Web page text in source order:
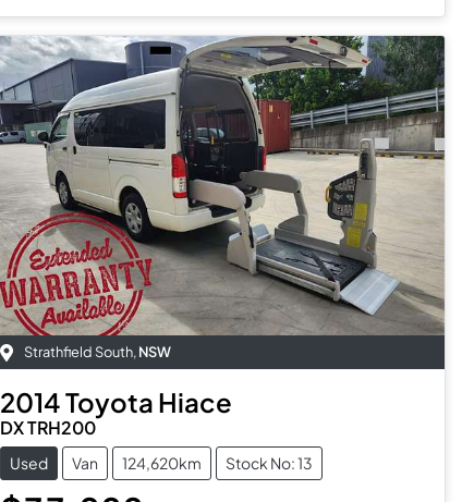
Strathfield South, NSW
2014Toyota Hiace
DX TRH200
Used Van 124,620km Stock No: 13